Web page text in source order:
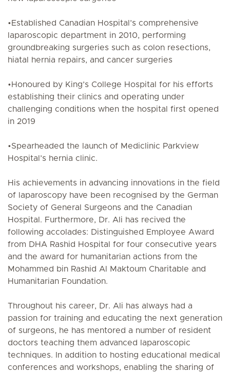
•Established Canadian Hospital’s comprehensive
laparoscopic department in 2010, performing
groundbreaking surgeries such as colon resections,
hiatal hernia repairs, and cancer surgeries
•Honoured by King’s College Hospital for his efforts
establishing their clinics and operating under
challenging conditions when the hospital first opened
in 2019
•Spearheaded the launch of Mediclinic Parkview
Hospital’s hernia clinic.
His achievements in advancing innovations in the field
of laparoscopy have been recognised by the German
Society of General Surgeons and the Canadian
Hospital. Furthermore, Dr. Ali has recived the
following accolades: Distinguished Employee Award
from DHA Rashid Hospital for four consecutive years
and the award for humanitarian actions from the
Mohammed bin Rashid Al Maktoum Charitable and
Humanitarian Foundation.
Throughout his career, Dr. Ali has always had a
passion for training and educating the next generation
of surgeons, he has mentored a number of resident
doctors teaching them advanced laparoscopic
techniques. In addition to hosting educational medical
conferences and workshops, enabling the sharing of